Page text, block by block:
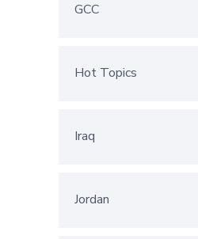
GCC
Hot Topics
Iraq
Jordan